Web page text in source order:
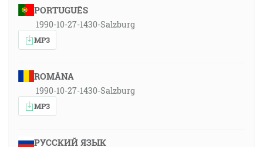
PORTUGUÊS
1990-10-27-1430-Salzburg
MP3
ROMÂNA
1990-10-27-1430-Salzburg
MP3
РУССКИЙ ЯЗЫК